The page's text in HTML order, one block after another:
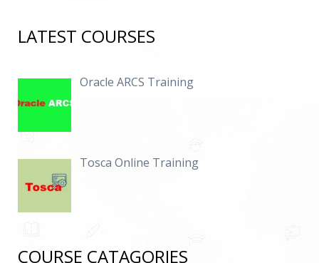
LATEST COURSES
Oracle ARCS Training
Tosca Online Training
COURSE CATAGORIES